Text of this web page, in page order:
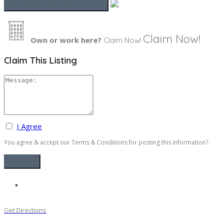
Own or work here? Claim Now! Claim Now!
Claim This Listing
I Agree
You agree & accept our Terms & Conditions for posting this information?.
Get Directions